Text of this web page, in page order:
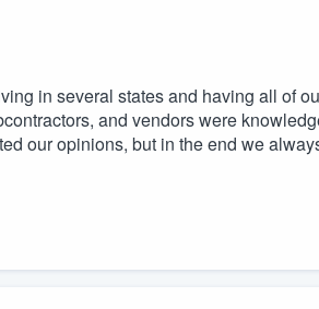
in several states and having all of
and vendors were
our opinions, but in the end we